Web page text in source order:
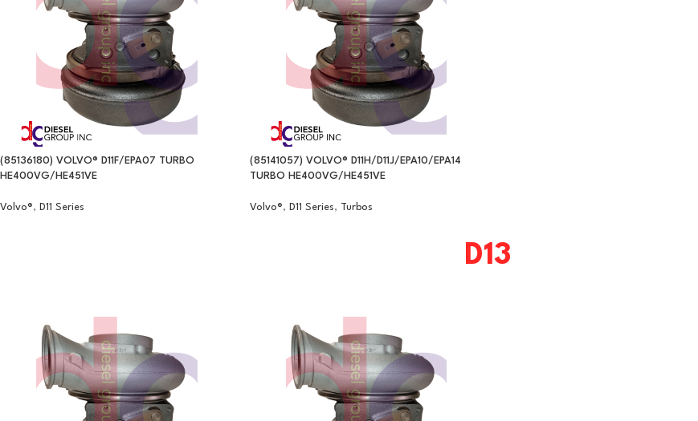
(85136180) VOLVO® D11F/EPA07 TURBO
HE400VG/HE451VE
Volvo®, D11 Series
(85141057) VOLVO® D11H/D11J/EPA10/EPA14
TURBO HE400VG/HE451VE
Volvo®, D11 Series, Turbos
D13